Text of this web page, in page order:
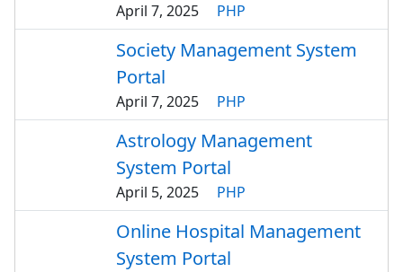
April 7, 2025 PHP
Society Management System
Portal
April 7, 2025 PHP
Astrology Management
System Portal
April 5, 2025 PHP
Online Hospital Management
System Portal